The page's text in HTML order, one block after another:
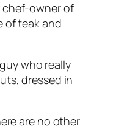
chef-owner of
of teak and
who really
dressed in
are no other